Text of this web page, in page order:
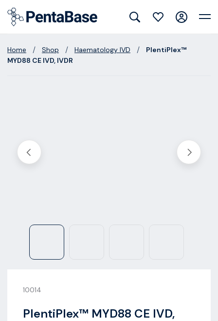
Home / Shop / Haematology IVD /
PlentiPlex™
MYD88 CE IVD, IVDR
10014
PlentiPlex™ MYD88 CE IVD,